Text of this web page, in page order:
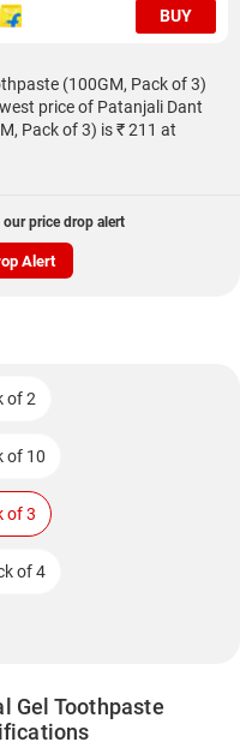
BUY
(100GM, Pack of 3)
price of Patanjali Dant
Pack of 3) is ₹ 211 at
price drop alert
Alert
of 2
of 10
of 3
of 4
Gel Toothpaste